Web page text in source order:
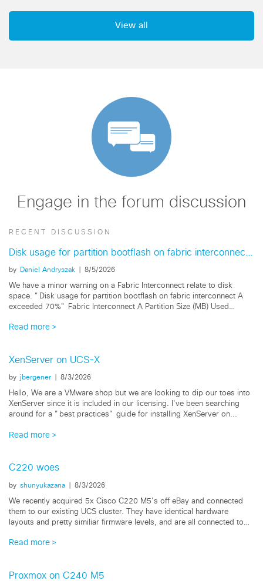
View all
Engage in the forum discussion
RECENT DISCUSSION
by Daniel Andryszak 8/5/2026
We have a minor warning on a Fabric Interconnect relate to disk
space. "Disk usage for partition bootflash on fabric interconnect A
exceeded 70%" Fabric Interconnect A Partition Size (MB) Used
Read more
XenServer on UCS-X
by jbergener 8/3/2026
Hello, We are a VMware shop but we are looking to dip our toes into
XenServer since it is included in our licensing. I've been searching
around for a "best practices" guide for installing XenServer on...
Read more
C220 woes
by shunyukazana 8/3/2026
We recently acquired 5x Cisco C220 M5's off eBay and connected
them to our existing UCS cluster. They have identical hardware
layouts and pretty similiar firmware levels, and are all connected to
Read more
Proxmox on C240 M5